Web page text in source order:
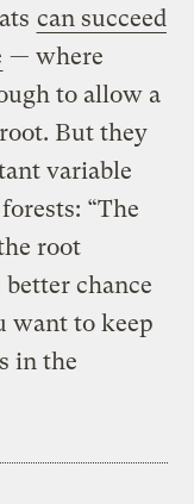
can succeed
— where
to allow a
But they
variable
“The
root
chance
want to keep
in the